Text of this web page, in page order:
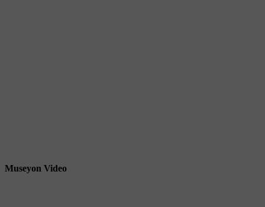
Museyon Video